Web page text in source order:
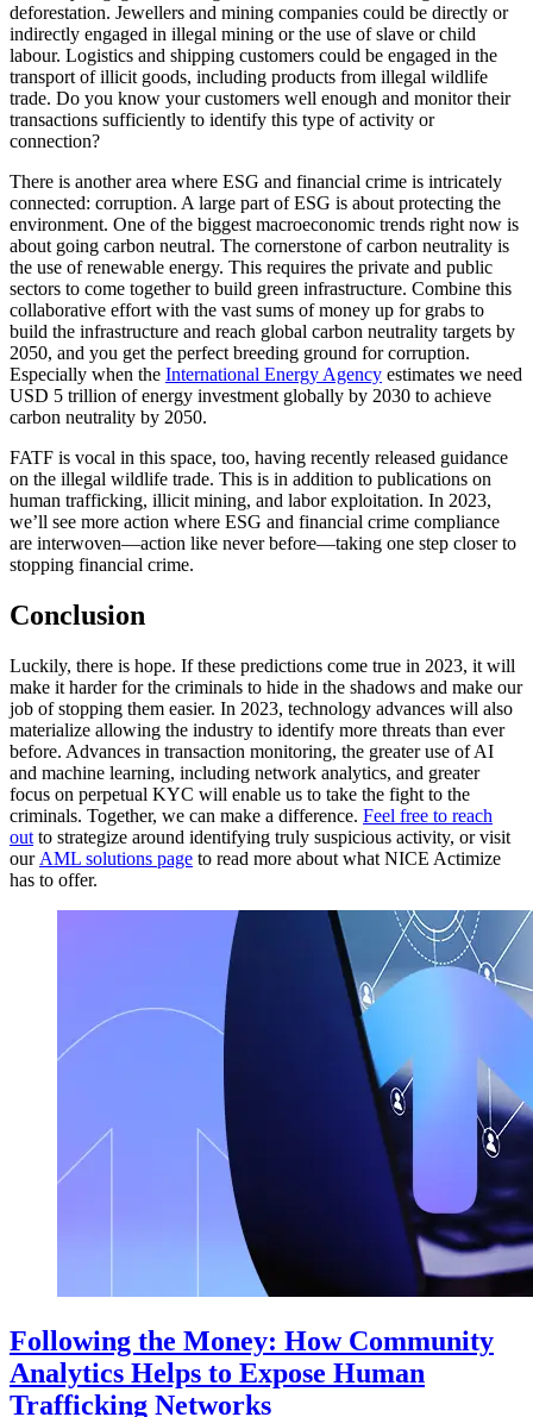
deforestation. Jewellers and mining companies could be directly or
indirectly engaged in illegal mining or the use of slave or child
labour. Logistics and shipping customers could be engaged in the
transport of illicit goods, including products from illegal wildlife
trade. Do you know your customers well enough and monitor their
transactions sufficiently to identify this type of activity or
connection?
There is another area where ESG and financial crime is intricately
connected: corruption. A large part of ESG is about protecting the
environment. One of the biggest macroeconomic trends right now is
about going carbon neutral. The cornerstone of carbon neutrality is
the use of renewable energy. This requires the private and public
sectors to come together to build green infrastructure. Combine this
collaborative effort with the vast sums of money up for grabs to
build the infrastructure and reach global carbon neutrality targets by
2050, and you get the perfect breeding ground for corruption.
Especially when the International Energy Agency estimates we need
USD 5 trillion of energy investment globally by 2030 to achieve
carbon neutrality by 2050.
FATF is vocal in this space, too, having recently released guidance
on the illegal wildlife trade. This is in addition to publications on
human trafficking, illicit mining, and labor exploitation. In 2023,
we’ll see more action where ESG and financial crime compliance
are interwoven—action like never before—taking one step closer to
stopping financial crime.
Conclusion
Luckily, there is hope. If these predictions come true in 2023, it will
make it harder for the criminals to hide in the shadows and make our
job of stopping them easier. In 2023, technology advances will also
materialize allowing the industry to identify more threats than ever
before. Advances in transaction monitoring, the greater use of AI
and machine learning, including network analytics, and greater
focus on perpetual KYC will enable us to take the fight to the
criminals. Together, we can make a difference. Feel free to reach
out to strategize around identifying truly suspicious activity, or visit
our AML solutions page to read more about what NICE Actimize
has to offer.
Following the Money: How Community
Analytics Helps to Expose Human
Trafficking Networks